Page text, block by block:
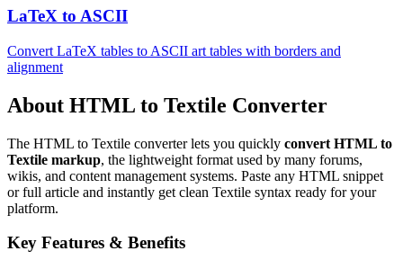
LaTeX to ASCII
Convert LaTeX tables to ASCII art tables with borders and
alignment
About HTML to Textile Converter
The HTML to Textile converter lets you quickly convert HTML to
Textile markup, the lightweight format used by many forums,
wikis, and content management systems. Paste any HTML snippet
or full article and instantly get clean Textile syntax ready for your
platform.
Key Features & Benefits